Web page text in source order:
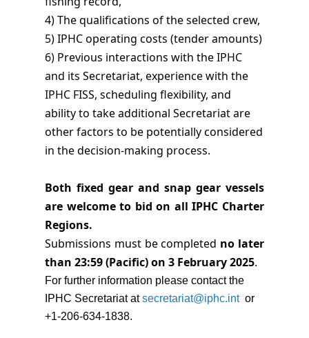
4) The qualifications of the selected crew,
5) IPHC operating costs (tender amounts)
6) Previous interactions with the IPHC
and its Secretariat, experience with the
IPHC FISS, scheduling flexibility, and
ability to take additional Secretariat are
other factors to be potentially considered
in the decision-making process.
Both fixed gear and snap gear vessels
are welcome to bid on all IPHC Charter
Regions.
Submissions must be completed no later
than 23:59 (Pacific) on 3 February 2025.
For further information please contact the
IPHC Secretariat atsecretariat@iphc.intor
+1-206-634-1838.